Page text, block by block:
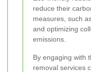
reduce their
measures, such
and optimizing
emissions.
By engaging with
removal services